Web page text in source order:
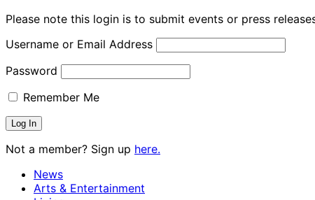
Please note this login is to submit events or press
Username or Email Address
Password
Remember Me
Not a member? Sign up here.
News
Arts & Entertainment